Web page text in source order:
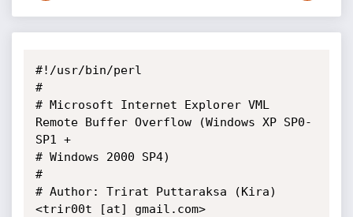
#!/usr/bin/perl
#
# Microsoft Internet Explorer VML
Remote Buffer Overflow (Windows XP SP0-
SP1 +
# Windows 2000 SP4)
#
# Author: Trirat Puttaraksa (Kira)
<trir00t [at] gmail.com>